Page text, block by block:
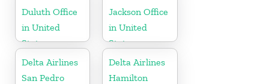
Duluth Office
in United
States
Jackson Office
in United
States
Delta Airlines
San Pedro
Delta Airlines
Hamilton